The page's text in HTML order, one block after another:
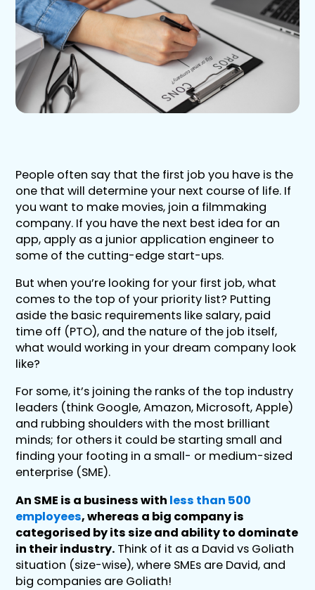
People often say that the first job you have is the
one that will determine your next course of life. If
you want to make movies, join a filmmaking
company. If you have the next best idea for an
app, apply as a junior application engineer to
some of the cutting-edge start-ups.
But when you’re looking for your first job, what
comes to the top of your priority list? Putting
aside the basic requirements like salary, paid
time off (PTO), and the nature of the job itself,
what would working in your dream company look
like?
For some, it’s joining the ranks of the top industry
leaders (think Google, Amazon, Microsoft, Apple)
and rubbing shoulders with the most brilliant
minds; for others it could be starting small and
finding your footing in a small- or medium-sized
enterprise (SME).
An SME is a business with less than 500
employees, whereas a big company is
categorised by its size and ability to dominate
in their industry. Think of it as a David vs Goliath
situation (size-wise), where SMEs are David, and
big companies are Goliath!